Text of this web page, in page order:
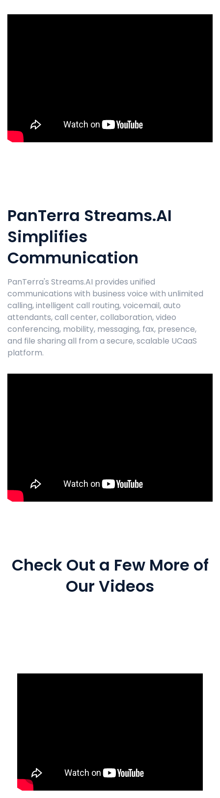
PanTerra Streams.AI
Simplifies
Communication
PanTerra's Streams.AI provides unified
communications with business voice with unlimited
calling, intelligent call routing, voicemail, auto
attendants, call center, collaboration, video
conferencing, mobility, messaging, fax, presence,
and file sharing all from a secure, scalable UCaaS
platform.
Check Out a Few More of
Our Videos